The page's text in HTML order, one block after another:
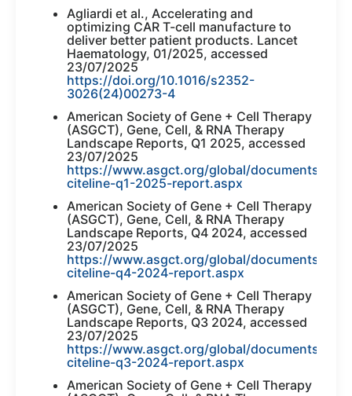
Agliardi et al., Accelerating and
optimizing CAR T-cell manufacture to
deliver better patient products. Lancet
Haematology, 01/2025, accessed
23/07/2025
https://doi.org/10.1016/s2352-
3026(24)00273-4
American Society of Gene + Cell Therapy
(ASGCT), Gene, Cell, & RNA Therapy
Landscape Reports, Q1 2025, accessed
23/07/2025
https://www.asgct.org/global/documents/
citeline-q1-2025-report.aspx
American Society of Gene + Cell Therapy
(ASGCT), Gene, Cell, & RNA Therapy
Landscape Reports, Q4 2024, accessed
23/07/2025
https://www.asgct.org/global/documents/
citeline-q4-2024-report.aspx
American Society of Gene + Cell Therapy
(ASGCT), Gene, Cell, & RNA Therapy
Landscape Reports, Q3 2024, accessed
23/07/2025
https://www.asgct.org/global/documents/
citeline-q3-2024-report.aspx
American Society of Gene + Cell Therapy